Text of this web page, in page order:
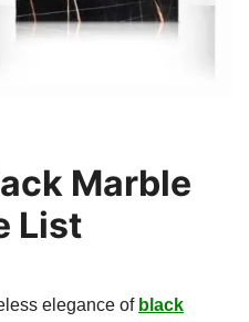
Marble
List
elegance of black